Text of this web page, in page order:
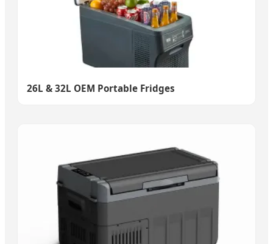
26L & 32L OEM Portable Fridges